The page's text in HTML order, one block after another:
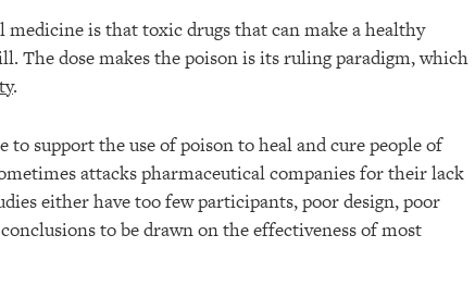
is that toxic drugs that can make a healthy
The dose makes the poison is its ruling paradigm, which
.
support the use of poison to heal and cure people of
attacks pharmaceutical companies for their lack
either have too few participants, poor design, poor
to be drawn on the effectiveness of most